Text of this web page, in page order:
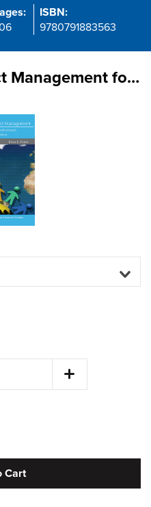
ISBN:
9780791883563
International Project Management for Technical Professionals Second Edition
Cart